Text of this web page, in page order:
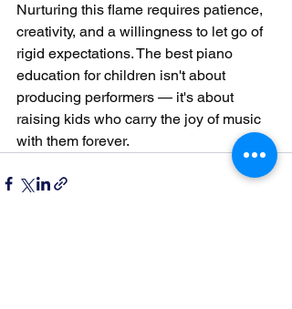
Nurturing this flame requires patience,
creativity, and a willingness to let go of
rigid expectations. The best piano
education for children isn't about
producing performers — it's about
raising kids who carry the joy of music
with them forever.